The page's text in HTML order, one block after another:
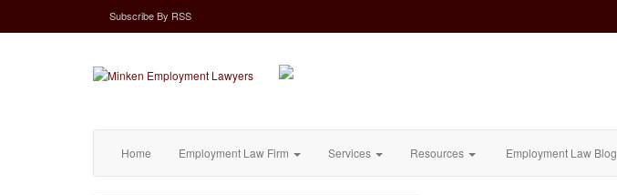
SubscribeBy RSS
Home Employment Law Firm Services Resources Employment Law Blog